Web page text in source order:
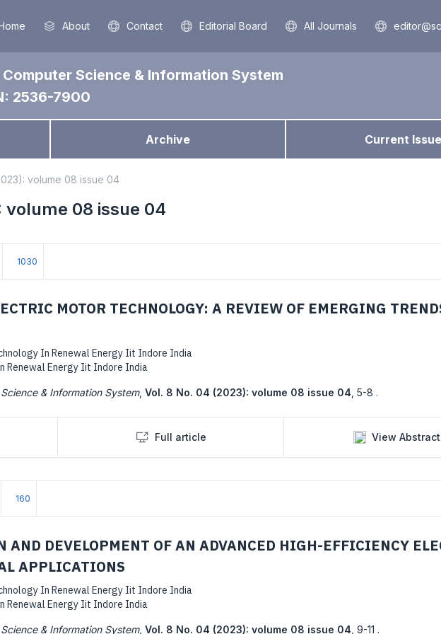
About Contact Editorial Board All Journals
Science & Information System
2536-7900
Archive Current Issue
volume 08 issue 04
08 issue 04
1030
MOTOR TECHNOLOGY: A REVIEW OF EMERGING
In Renewal Energy Iit Indore India
Renewal Energy Iit Indore India
& Information System, Vol. 8 No. 04 (2023): volume 08 issue 04 5-8 .
Full article View Abstract
160
AND DEVELOPMENT OF AN ADVANCED HIGH-EFFICIENCY
APPLICATIONS
In Renewal Energy Iit Indore India
Renewal Energy Iit Indore India
& Information System, Vol. 8 No. 04 (2023): volume 08 issue 04 9-11 .